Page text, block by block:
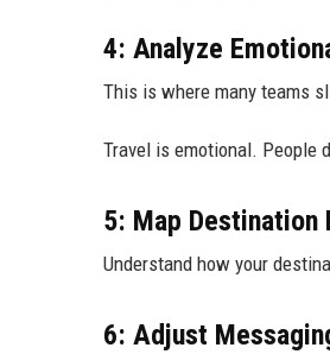
4: Analyze
This is where many teams
Travel is emotional. People
5: Map Destination
Understand how your
6: Adjust